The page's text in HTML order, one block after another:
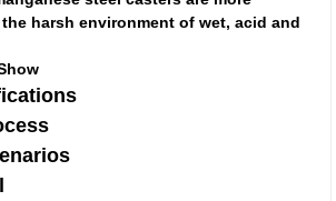
harsh environment of wet, acid and